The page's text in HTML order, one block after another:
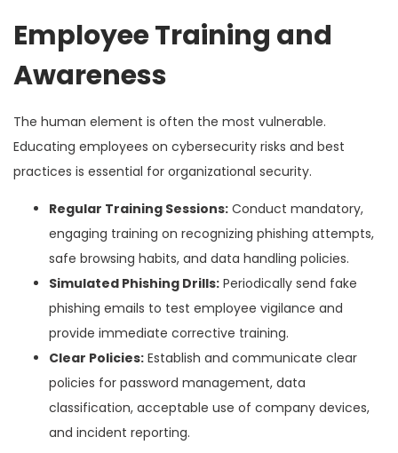
Employee Training and
Awareness
The human element is often the most vulnerable.
Educating employees on cybersecurity risks and best
practices is essential for organizational security.
Regular Training Sessions: Conduct mandatory,
engaging training on recognizing phishing attempts,
safe browsing habits, and data handling policies.
Simulated Phishing Drills: Periodically send fake
phishing emails to test employee vigilance and
provide immediate corrective training.
Clear Policies: Establish and communicate clear
policies for password management, data
classification, acceptable use of company devices,
and incident reporting.